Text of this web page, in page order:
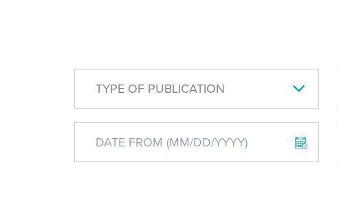
TYPE OF PUBLICATION